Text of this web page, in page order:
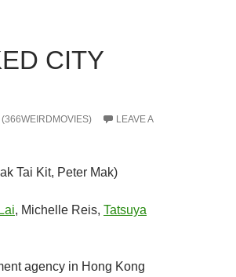
CITY
LEAVE A
Tai Kit, Peter Mak)
, Michelle Reis, Tatsuya
agency in Hong Kong